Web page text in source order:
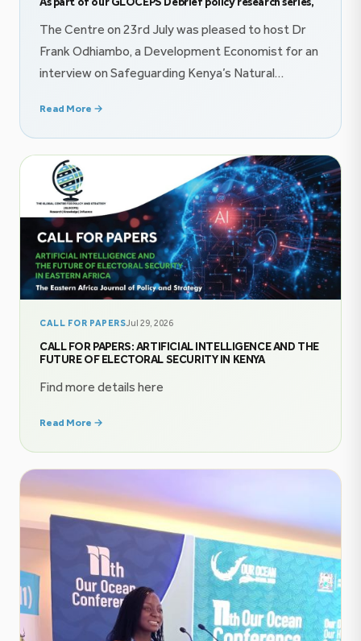
The Centre on 23rd July was pleased to host Dr
Frank Odhiambo, a Development Economist for an
interview on Safeguarding Kenya’s Natural
finance mechanisms. The conversation explored
themes on public finance, and imperatives of
effective policy communication. Follow the
conversation on YouTube @GlocepsInsights On
22nd July, The Centre was honored […]
Read More →
CALL FOR PAPERSJul 29, 2026
CALL FOR PAPERS: ARTIFICIAL INTELLIGENCE AND THE
FUTURE OF ELECTORAL SECURITY IN KENYA
Find more details here
Read More →